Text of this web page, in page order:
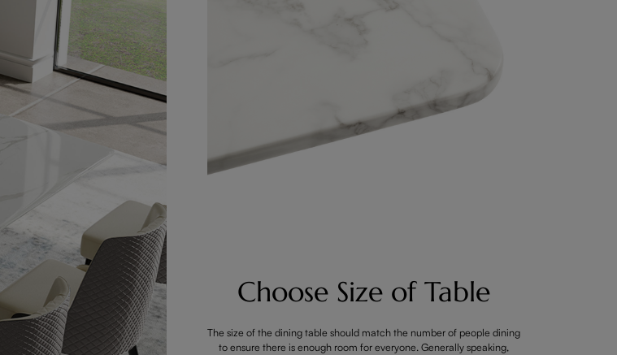
Choose Size of Table
The size of the dining table should match the number of people dining
to ensure there is enough room for everyone. Generally speaking,